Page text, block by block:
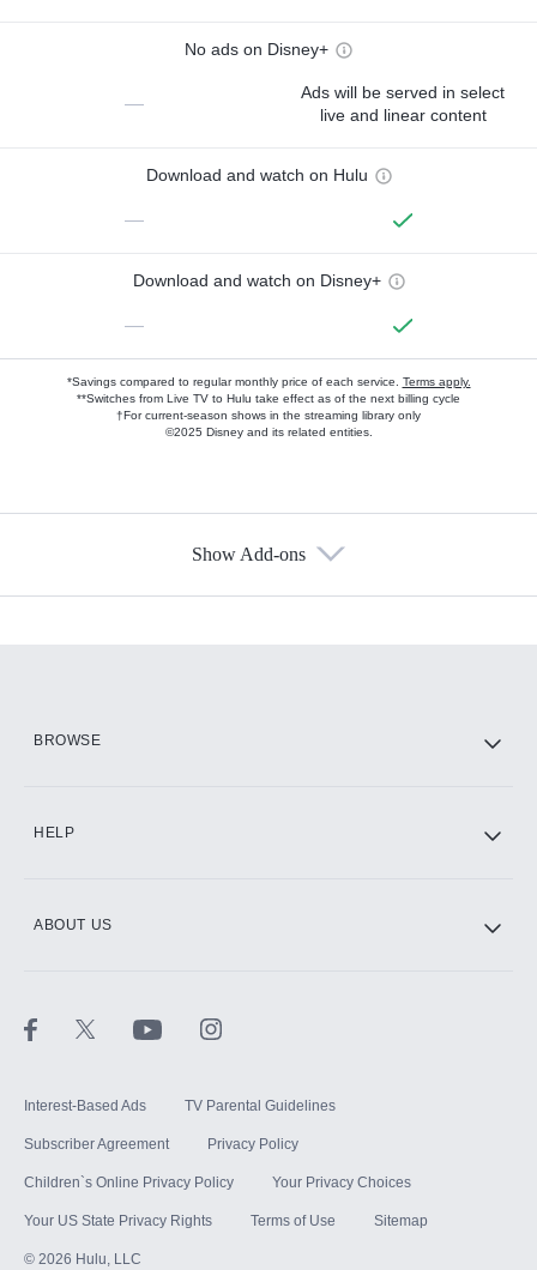
No ads on Disney+
—
Ads will be served in select
live and linear content
Download and watch on Hulu
—
Download and watch on Disney+
—
*Savings compared to regular monthly price of each service. Terms apply.
**Switches from Live TV to Hulu take effect as of the next billing cycle
†For current-season shows in the streaming library only
©2025 Disney and its related entities.
Show Add-ons
BROWSE
HELP
ABOUT US
Interest-Based Ads TV Parental Guidelines
Subscriber Agreement Privacy Policy
Children`s Online Privacy Policy Your Privacy Choices
Your US State Privacy Rights Terms of Use Sitemap
© 2026 Hulu, LLC